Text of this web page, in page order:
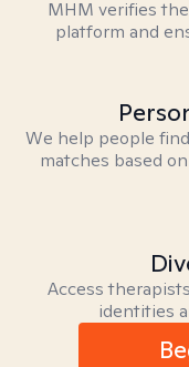
MHM verifies
platform and
We help people
matches based
Access
identities